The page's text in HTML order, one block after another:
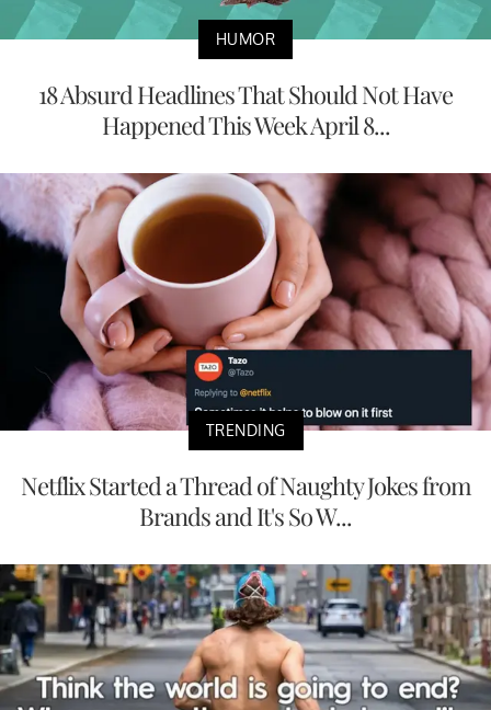
HUMOR
18 Absurd Headlines That Should Not Have
Happened This Week April 8...
TRENDING
Netflix Started a Thread of Naughty Jokes from
Brands and It's So W...